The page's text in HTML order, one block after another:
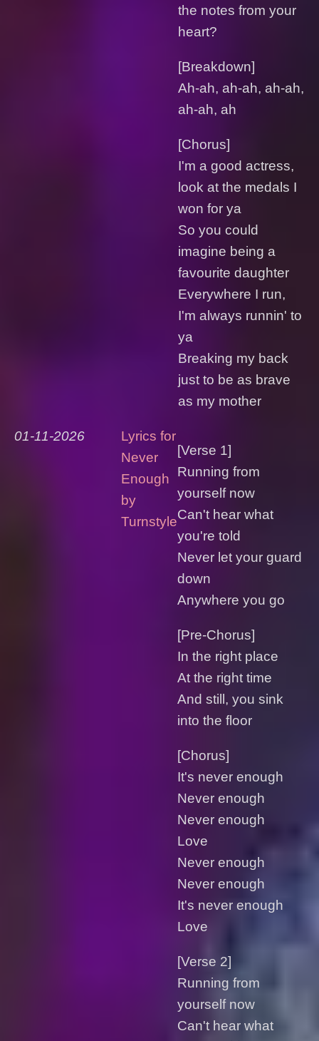
the notes from your
heart?
[Breakdown]
Ah-ah, ah-ah, ah-ah,
ah-ah, ah
[Chorus]
I'm a good actress,
look at the medals I
won for ya
So you could
imagine being a
favourite daughter
Everywhere I run,
I'm always runnin' to
ya
Breaking my back
just to be as brave
as my mother
01-11-2026
Lyrics for
Never
Enough
by
Turnstyle
[Verse 1]
Running from
yourself now
Can't hear what
you're told
Never let your guard
down
Anywhere you go
[Pre-Chorus]
In the right place
At the right time
And still, you sink
into the floor
[Chorus]
It's never enough
Never enough
Never enough
Love
Never enough
Never enough
It's never enough
Love
[Verse 2]
Running from
yourself now
Can't hear what